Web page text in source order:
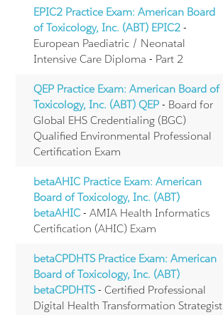
EPIC2 Practice Exam: American Board
of Toxicology, Inc. (ABT) EPIC2 -
European Paediatric / Neonatal
Intensive Care Diploma - Part 2
QEP Practice Exam: American Board of
Toxicology, Inc. (ABT) QEP - Board for
Global EHS Credentialing (BGC)
Qualified Environmental Professional
Certification Exam
betaAHIC Practice Exam: American
Board of Toxicology, Inc. (ABT)
betaAHIC- AMIA Health Informatics
Certification (AHIC) Exam
betaCPDHTS Practice Exam: American
Board of Toxicology, Inc. (ABT)
betaCPDHTS - Certified Professional
Digital Health Transformation Strategist